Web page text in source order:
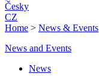
Česky
CZ
Home > News & Events
News and Events
News